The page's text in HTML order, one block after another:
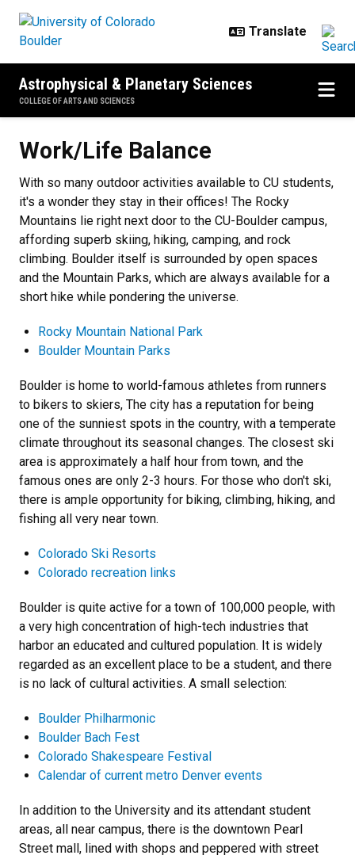
Astrophysical & Planetary Sciences
COLLEGE OF ARTS AND SCIENCES
Work/Life Balance
With so many outdoor activities available to CU students,
it's a wonder they stay in their offices! The Rocky
Mountains lie right next door to the CU-Boulder campus,
affording superb skiing, hiking, camping, and rock
climbing. Boulder itself is surrounded by open spaces
and the Mountain Parks, which are always available for a
short hike while pondering the universe.
Rocky Mountain National Park
Boulder Mountain Parks
Boulder is home to world-famous athletes from runners
to bikers to skiers, The city has a reputation for being
one of the sunniest spots in the country, with a temperate
climate throughout its seasonal changes. The closest ski
area is approximately a half hour from town, and the
famous ones are only 2-3 hours. For those who don't ski,
there is ample opportunity for biking, climbing, hiking, and
fishing all very near town.
Colorado Ski Resorts
Colorado recreation links
Boulder is quite active for a town of 100,000 people, with
a very high concentration of high-tech industries that
harbor an educated and cultured population. It is widely
regarded as an excellent place to be a student, and there
is no lack of cultural activities. A small selection:
Boulder Philharmonic
Boulder Bach Fest
Colorado Shakespeare Festival
Calendar of current metro Denver events
In addition to the University and its attendant student
areas, all near campus, there is the downtown Pearl
Street mall, lined with shops and peppered with street